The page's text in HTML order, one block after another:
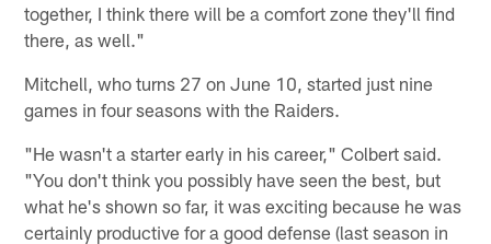
together, I think there will be a comfort zone they'll find
there, as well."
Mitchell, who turns 27 on June 10, started just nine
games in four seasons with the Raiders.
"He wasn't a starter early in his career," Colbert said.
"You don't think you possibly have seen the best, but
what he's shown so far, it was exciting because he was
certainly productive for a good defense (last season in